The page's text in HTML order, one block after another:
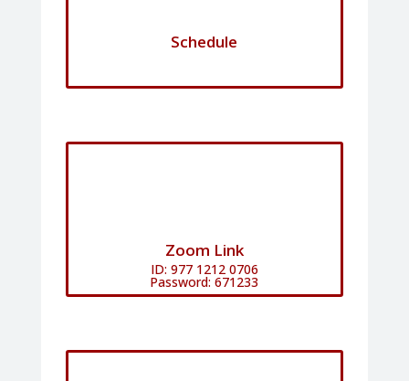
Schedule
Zoom Link
ID: 977 1212 0706
Password: 671233​